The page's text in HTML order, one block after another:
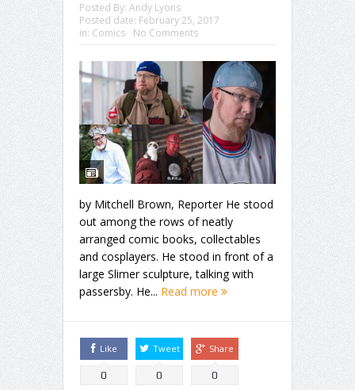
Posted By: Andy Lyons
Posted date: February 25, 2017
in: Comics No Comments
by Mitchell Brown, Reporter He stood
out among the rows of neatly
arranged comic books, collectables
and cosplayers. He stood in front of a
large Slimer sculpture, talking with
passersby. He... Read more
Like
0
Tweet
0
Share
0